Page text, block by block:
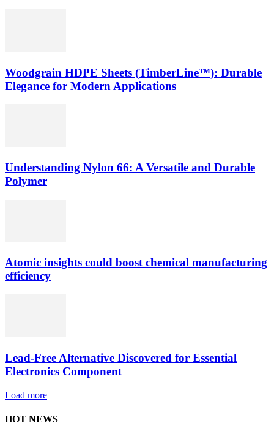
Woodgrain HDPE Sheets (TimberLine™): Durable
Elegance for Modern Applications
Understanding Nylon 66: A Versatile and Durable
Polymer
Atomic insights could boost chemical manufacturing
efficiency
Lead-Free Alternative Discovered for Essential
Electronics Component
Load more
HOT NEWS